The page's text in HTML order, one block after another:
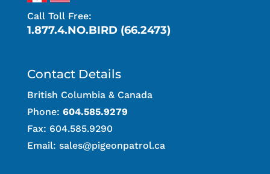
Call Toll Free:
1.877.4.NO.BIRD (66.2473)
Contact Details
British Columbia & Canada
Phone: 604.585.9279
Fax: 604.585.9290
Email: sales@pigeonpatrol.ca